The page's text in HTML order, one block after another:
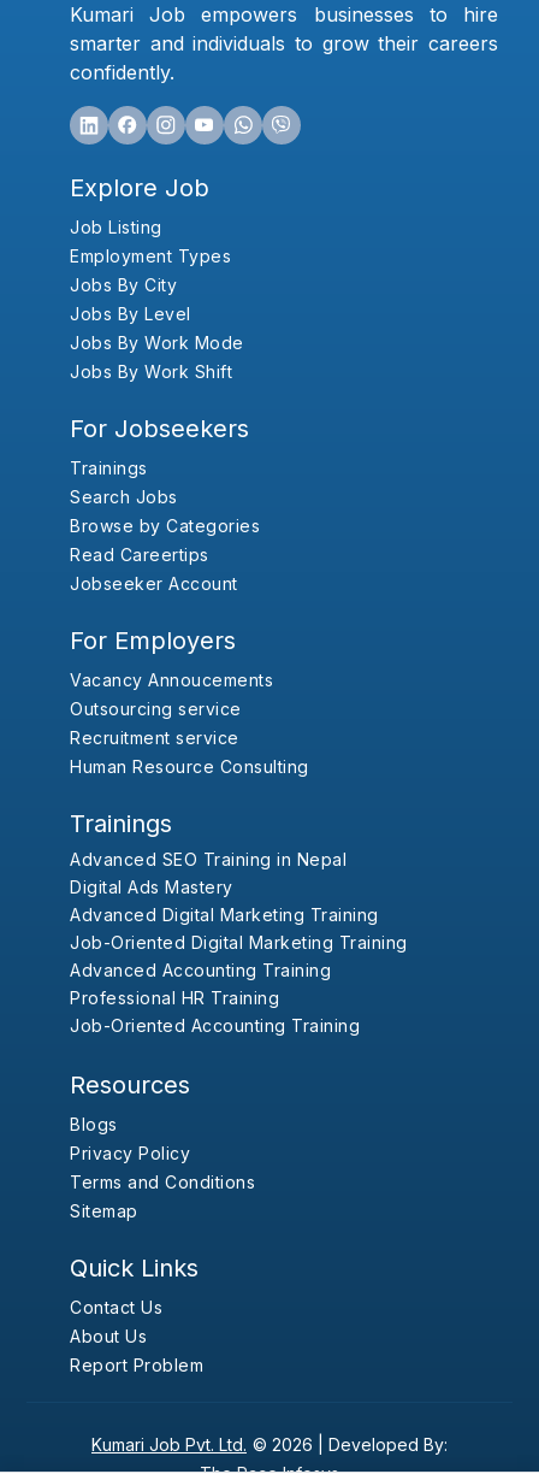
Kumari Job empowers businesses to hire
smarter and individuals to grow their careers
confidently.
Explore Job
Job Listing
Employment Types
Jobs By City
Jobs By Level
Jobs By Work Mode
Jobs By Work Shift
For Jobseekers
Trainings
Search Jobs
Browse by Categories
Read Careertips
Jobseeker Account
For Employers
Vacancy Annoucements
Outsourcing service
Recruitment service
Human Resource Consulting
Trainings
Advanced SEO Training in Nepal
Digital Ads Mastery
Advanced Digital Marketing Training
Job-Oriented Digital Marketing Training
Advanced Accounting Training
Professional HR Training
Job-Oriented Accounting Training
Resources
Blogs
Privacy Policy
Terms and Conditions
Sitemap
Quick Links
Contact Us
About Us
Report Problem
Kumari Job Pvt. Ltd. © 2026 | Developed By:
The Pace Infosys